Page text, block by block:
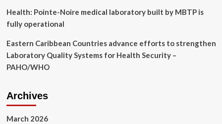
Health: Pointe-Noire medical laboratory built by MBTP is
fully operational
Eastern Caribbean Countries advance efforts to strengthen
Laboratory Quality Systems for Health Security –
PAHO/WHO
Archives
March 2026